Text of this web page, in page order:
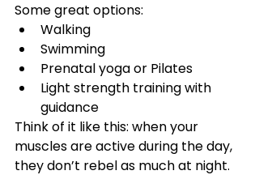
Some great options:
Walking
Swimming
Prenatal yoga or Pilates
Light strength training with
guidance
Think of it like this: when your
muscles are active during the day,
they don’t rebel as much at night.